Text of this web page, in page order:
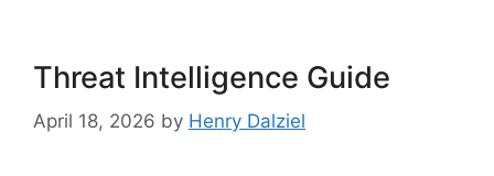
Threat Intelligence Guide
April 18, 2026 by Henry Dalziel